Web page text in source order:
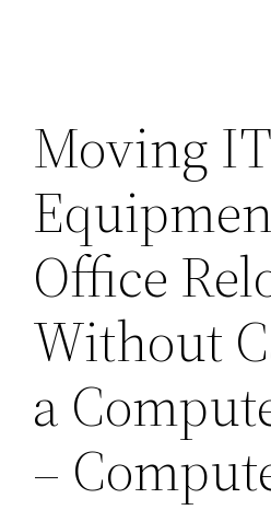
Moving IT
Office
Without
a
–